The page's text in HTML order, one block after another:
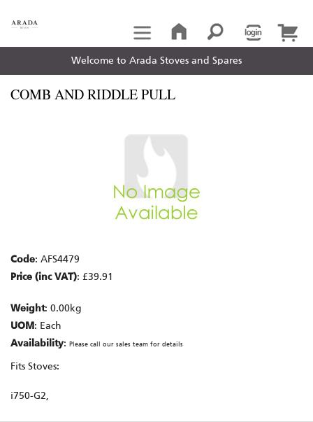
Welcome to Arada Stoves and Spares
COMB AND RIDDLE PULL
Code: AFS4479
Price (inc VAT): £39.91
Weight: 0.00kg
UOM : Each
Availability: Please call our sales team for details
Fits Stoves:
i750-G2,